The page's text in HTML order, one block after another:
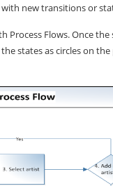
new transitions or
Process Flows. Once
states as circles on